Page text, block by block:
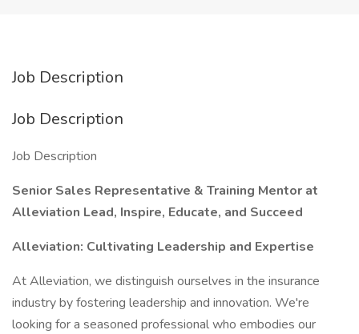
Job Description
Job Description
Job Description
Senior Sales Representative & Training Mentor at
Alleviation Lead, Inspire, Educate, and Succeed
Alleviation: Cultivating Leadership and Expertise
At Alleviation, we distinguish ourselves in the insurance
industry by fostering leadership and innovation. We're
looking for a seasoned professional who embodies our